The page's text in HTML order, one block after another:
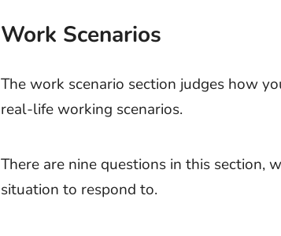
Work Scenarios
The work scenario section judges how
real-life working scenarios.
There are nine questions in this section,
situation to respond to.